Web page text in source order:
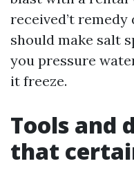
received’t
should make salt
you pressure
it freeze.
Tools and
that